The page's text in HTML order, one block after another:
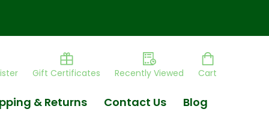
Gift Certificates Recently Viewed Cart
& Returns Contact Us Blog